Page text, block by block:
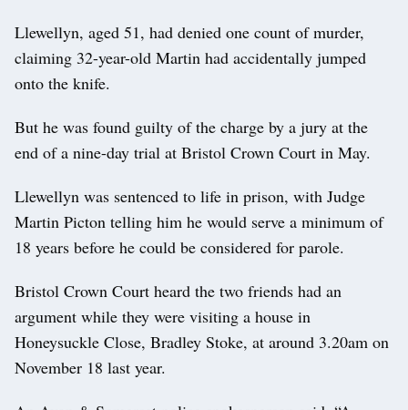
Llewellyn, aged 51, had denied one count of murder,
claiming 32-year-old Martin had accidentally jumped
onto the knife.
But he was found guilty of the charge by a jury at the
end of a nine-day trial at Bristol Crown Court in May.
Llewellyn was sentenced to life in prison, with Judge
Martin Picton telling him he would serve a minimum of
18 years before he could be considered for parole.
Bristol Crown Court heard the two friends had an
argument while they were visiting a house in
Honeysuckle Close, Bradley Stoke, at around 3.20am on
November 18 last year.